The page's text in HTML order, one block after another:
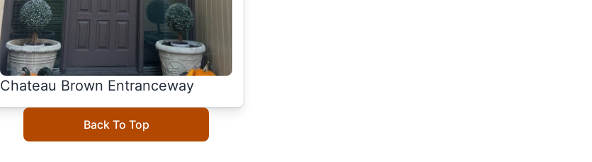
Chateau Brown Entranceway
Back To Top